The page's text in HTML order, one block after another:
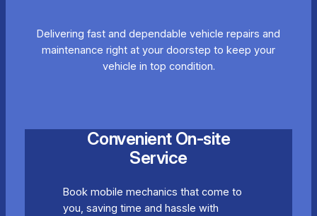
Delivering fast and dependable vehicle repairs and
maintenance right at your doorstep to keep your
vehicle in top condition.
Convenient On-site
Service
Book mobile mechanics that come to
you, saving time and hassle with